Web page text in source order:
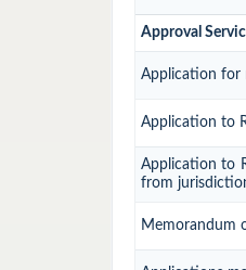
Approval
Application for
Application to
Application to
from
Memorandum